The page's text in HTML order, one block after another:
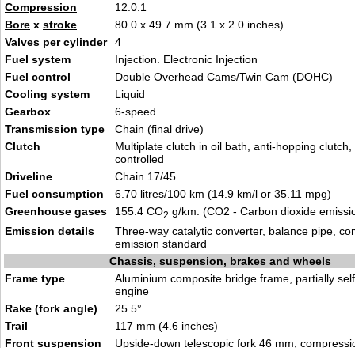
Compression
12.0:1
Bore x stroke
80.0 x 49.7 mm (3.1 x 2.0 inches)
Valves per cylinder
4
Fuel system
Injection. Electronic Injection
Fuel control
Double Overhead Cams/Twin Cam (DOHC)
Cooling system
Liquid
Gearbox
6-speed
Transmission type
Chain (final drive)
Clutch
Multiplate clutch in oil bath, anti-hopping
controlled
Driveline
Chain 17/45
Fuel consumption
6.70 litres/100 km (14.9 km/l or 35.11 mpg)
Greenhouse gases
155.4 CO2 g/km. (CO2 - Carbon dioxide
Emission details
Three-way catalytic converter, balance pipe,
emission standard
Chassis, suspension, brakes and wheels
Frame type
Aluminium composite bridge frame, partially
engine
Rake (fork angle)
25.5°
Trail
117 mm (4.6 inches)
Front suspension
Upside-down telescopic fork 46 mm,